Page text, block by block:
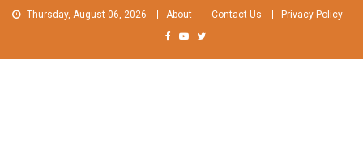
Skip Thursday, August 06, 2026 About Contact Us Privacy Policy